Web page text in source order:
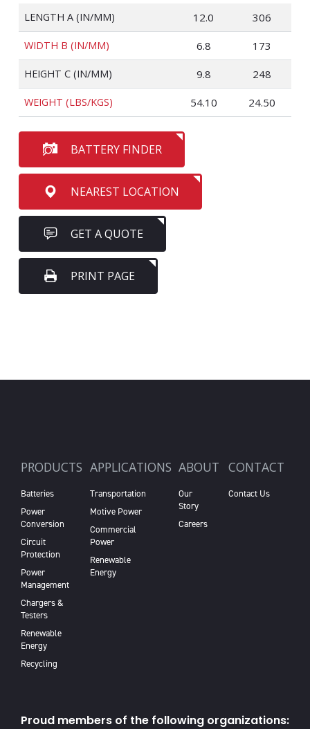
LENGTH A (IN/MM) 12.0 306
WIDTH B (IN/MM) 6.8 173
HEIGHT C (IN/MM) 9.8 248
WEIGHT (LBS/KGS) 54.10 24.50
BATTERY FINDER
NEAREST LOCATION
GET A QUOTE
PRINT PAGE
PRODUCTS
Batteries
Power
Conversion
Circuit
Protection
Power
Management
Chargers &
Testers
Renewable
Energy
Recycling
APPLICATIONS
Transportation
Motive Power
Commercial
Power
Renewable
Energy
ABOUT
Our
Story
Careers
CONTACT
Contact Us
Proud members of the following organizations: